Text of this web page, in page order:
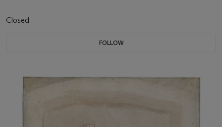
Closed
FOLLOW